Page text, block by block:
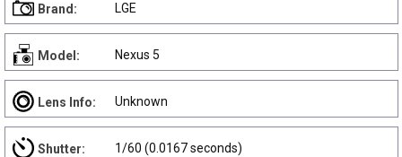
Brand: LGE
Model: Nexus 5
Lens Info: Unknown
Shutter: 1/60 (0.0167 seconds)